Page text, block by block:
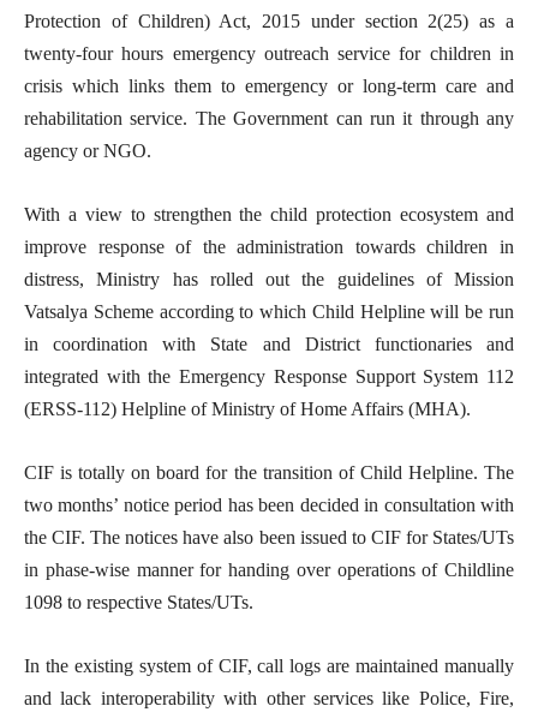
Protection of Children) Act, 2015 under section 2(25) as a
twenty-four hours emergency outreach service for children in
crisis which links them to emergency or long-term care and
rehabilitation service. The Government can run it through any
agency or NGO.
With a view to strengthen the child protection ecosystem and
improve response of the administration towards children in
distress, Ministry has rolled out the guidelines of Mission
Vatsalya Scheme according to which Child Helpline will be run
in coordination with State and District functionaries and
integrated with the Emergency Response Support System 112
(ERSS-112) Helpline of Ministry of Home Affairs (MHA).
CIF is totally on board for the transition of Child Helpline. The
two months’ notice period has been decided in consultation with
the CIF. The notices have also been issued to CIF for States/UTs
in phase-wise manner for handing over operations of Childline
1098 to respective States/UTs.
In the existing system of CIF, call logs are maintained manually
and lack interoperability with other services like Police, Fire,